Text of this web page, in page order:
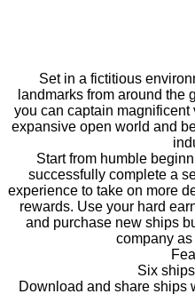
Set in a fictitious
landmarks from around the
you can captain
expansive open world and
Start from humble
successfully complete a
experience to take on more
rewards. Use your hard
and purchase new ships
company
Six
Download and share ships